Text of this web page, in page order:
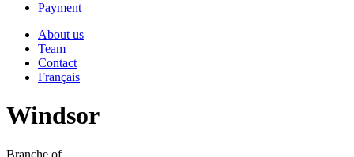
Payment
About us
Team
Contact
Français
Windsor
Branche of